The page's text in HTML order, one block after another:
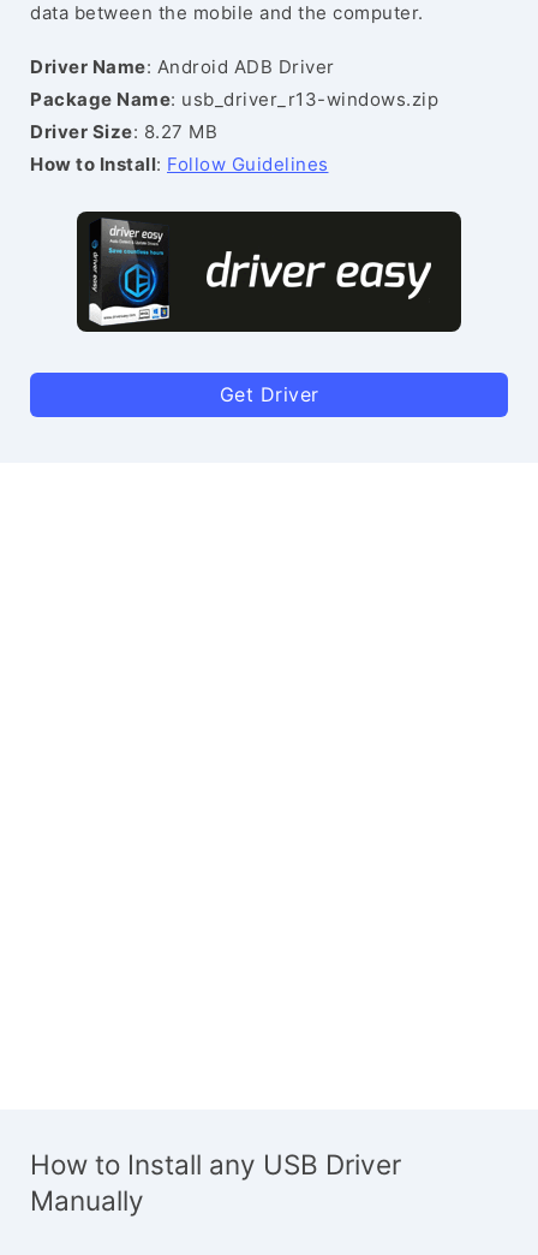
data between the mobile and the computer.
Driver Name: Android ADB Driver
Package Name: usb_driver_r13-windows.zip
Driver Size: 8.27 MB
How to Install: Follow Guidelines
Get Driver
How to Install any USB Driver
Manually